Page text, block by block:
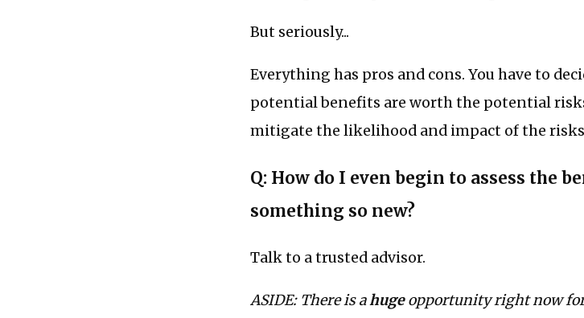
But seriously...
Everything has pros and cons. You have to
potential benefits are worth the potential
mitigate the likelihood and impact of the
Q: How do I even begin to assess the
something so new?
Talk to a trusted advisor.
ASIDE: There is ahugeopportunity right now for